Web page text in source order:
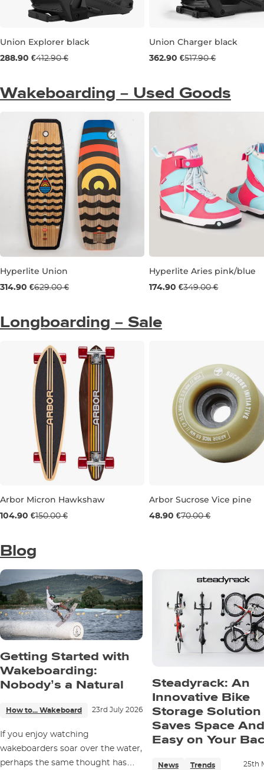
Sale 30% off
Union Explorer black
288.90 €412.90 € Sale 30% off
Union Charger black
362.90 €517.90 €
Wakeboarding – Used Goods
Used goods 50% off
Hyperlite Union
314.90 €629.00 € Used goods 50% off
Hyperlite Aries pink/blue
174.90 €349.00 €
Longboarding – Sale
Sale 30% off
Arbor Micron Hawkshaw
104.90 €150.00 € Sale 30% off
Arbor Sucrose Vice pine
48.90 €70.00 €
Blog
Getting Started with
Wakeboarding:
Nobody’s a Natural
How to... Wakeboard 23rd July 2026
If you enjoy watching
wakeboarders soar over the water,
perhaps the same thought has
Steadyrack: An
Innovative Bike
Storage Solution
Saves Space
Easy on Your
News Trends 25th